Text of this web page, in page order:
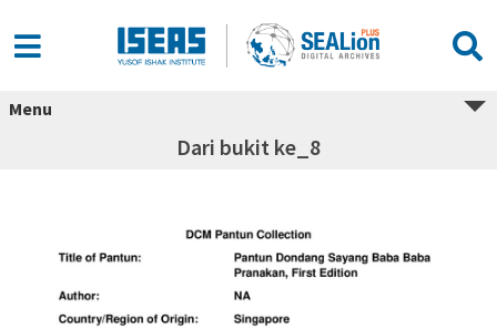
Menu
Dari bukit ke_8